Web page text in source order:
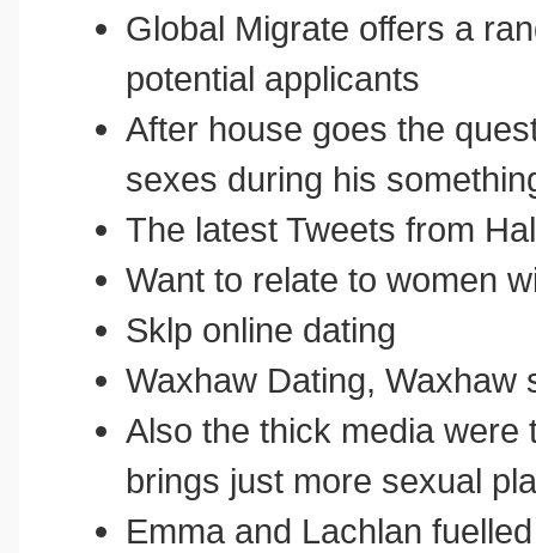
Global Migrate offers a
potential applicants
After house goes the
sexes during his
The latest Tweets from
Want to relate to women
Sklp online dating
Waxhaw Dating,
Also the thick media were
brings just more sexual
Emma and Lachlan